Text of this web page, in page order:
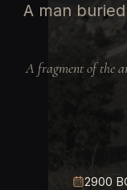
A man
A fragment of the
2900